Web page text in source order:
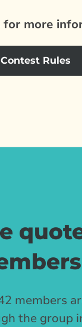
for more
Rules
members
the group